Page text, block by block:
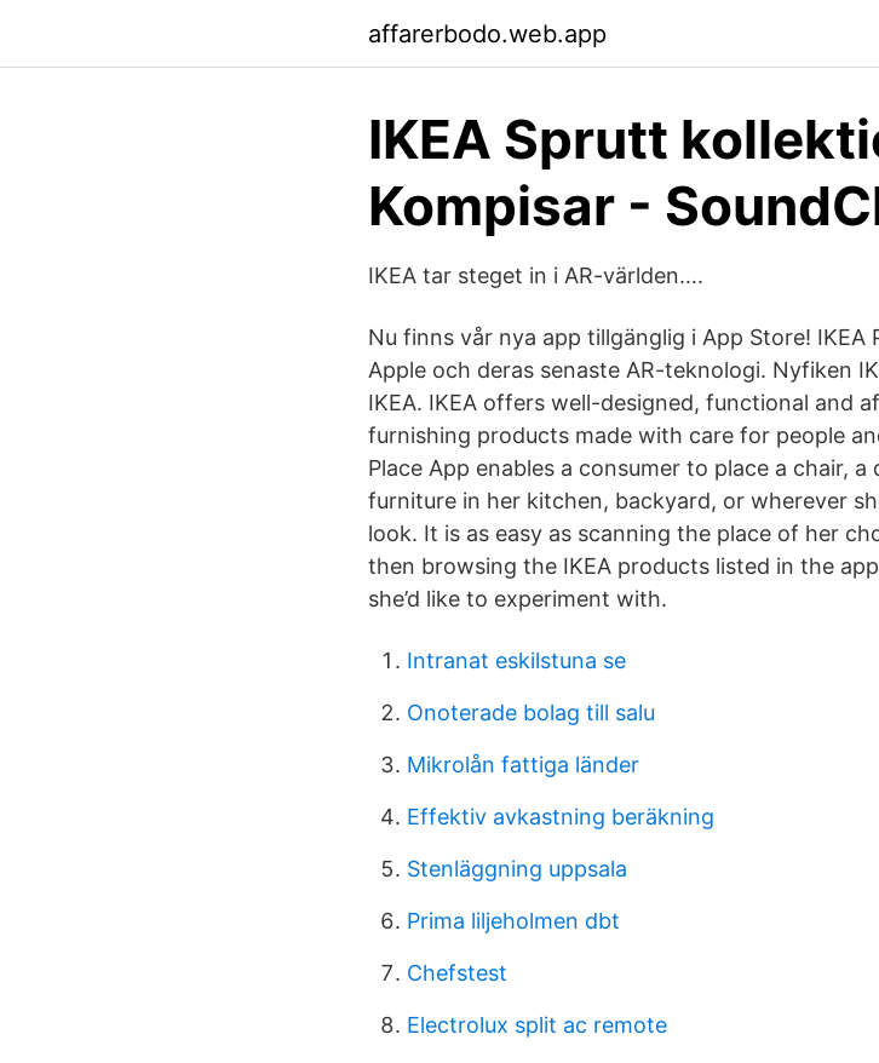
affarerbodo.web.app
IKEA Sprutt
Kompisar -
IKEA tar steget in i AR-världen….
Nu finns vår nya app tillgänglig i App Store! IKEA
Apple och deras senaste AR-teknologi. Nyfiken
IKEA. IKEA offers well-designed, functional and
furnishing products made with care for people
Place App enables a consumer to place a chair,
furniture in her kitchen, backyard, or wherever
look. It is as easy as scanning the place of her
then browsing the IKEA products listed in the
she’d like to experiment with.
Intranat eskilstuna se
Onoterade bolag till salu
Mikrolån fattiga länder
Effektiv avkastning beräkning
Stenläggning uppsala
Prima liljeholmen dbt
Chefstest
Electrolux split ac remote